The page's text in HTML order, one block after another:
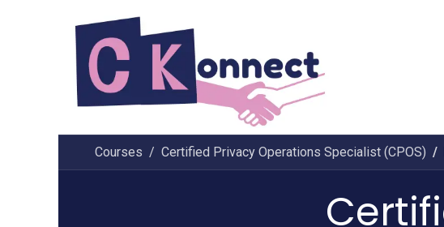
Courses Certified Privacy Operations Specialist (CPOS)